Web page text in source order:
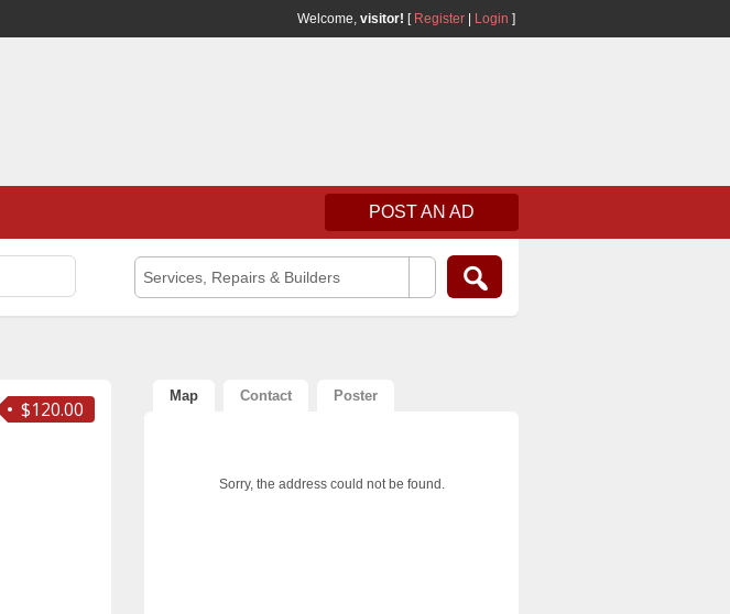
Welcome, visitor! [ Register Login ]
POST AN AD
Services, Repairs & Builders
$120.00
Map Contact Poster
Sorry, the address could not be found.